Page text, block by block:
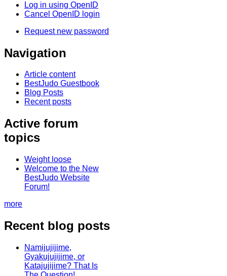
Log in using OpenID
Cancel OpenID login
Request new password
Navigation
Article content
BestJudo Guestbook
Blog Posts
Recent posts
Active forum
topics
Weight loose
Welcome to the New
BestJudo Website
Forum!
more
Recent blog posts
Namijujijime,
Gyakujujijime, or
Katajujijime? That Is